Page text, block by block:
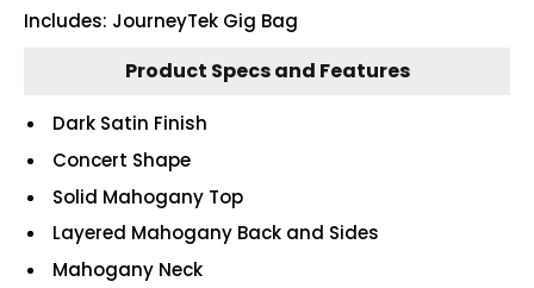
Includes: JourneyTek Gig Bag
Product Specs and Features
Dark Satin Finish
Concert Shape
Solid Mahogany Top
Layered Mahogany Back and Sides
Mahogany Neck